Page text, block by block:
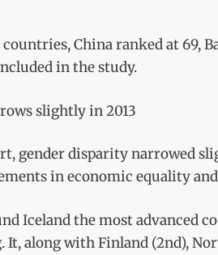
China ranked at 69,
in the study.
slightly in 2013
gender disparity narrowed
in economic equality
Iceland the most advanced
along with Finland (2nd),